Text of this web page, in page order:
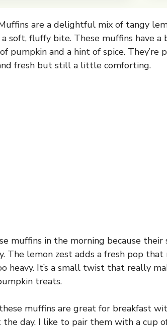
are a delightful mix of tangy
soft, fluffy bite. These muffins have
pumpkin and a hint of spice.
fresh but still a little comforting.
muffins in the morning because
The lemon zest adds a fresh pop
heavy. It’s a small twist that really
treats.
muffins are great for breakfast
day. I like to pair them with a cup